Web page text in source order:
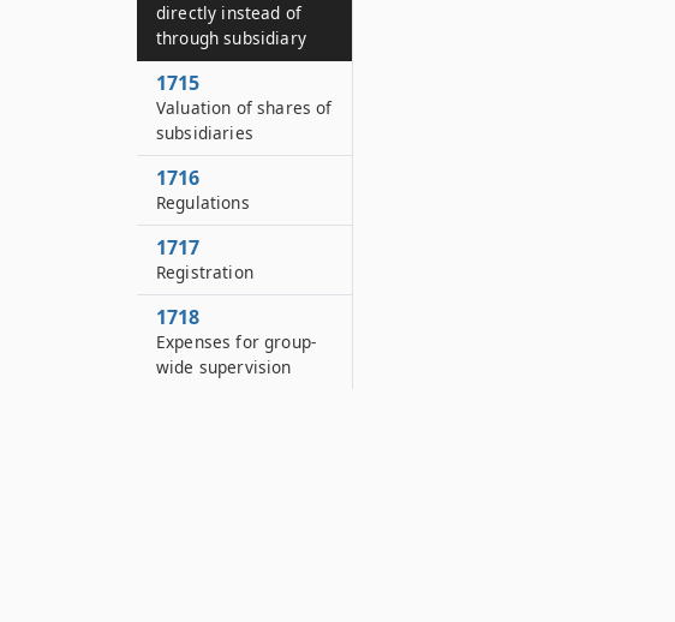
directly instead of
through subsidiary
1715
Valuation of shares of
subsidiaries
1716
Regulations
1717
Registration
1718
Expenses for group-
wide supervision